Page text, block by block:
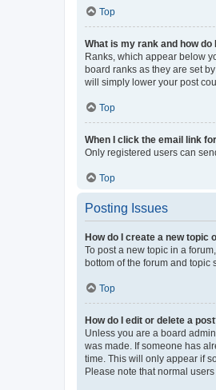
Top
What is my rank and how do
Ranks, which appear below
board ranks as they are set
will simply lower your post
Top
When I click the email link
Only registered users can
Top
Posting Issues
How do I create a new topic
To post a new topic in a
bottom of the forum and topic
Top
How do I edit or delete a
Unless you are a board
was made. If someone has
time. This will only appear if
Please note that normal